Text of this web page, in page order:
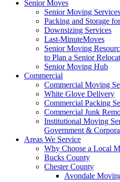
Senior Moves
Senior Moving Services
Packing and Storage
Downsizing Services
Last-MinuteMoves
Senior Moving
to Plan a Senior
Senior Moving Hub
Commercial
Commercial Moving
White Glove Delivery
Commercial Packing
Commercial Junk
Institutional Moving
Government &
Areas We Service
Why Choose a Local
Bucks County
Chester County
Avondale